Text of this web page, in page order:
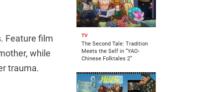
Feature film
while
trauma.
TV
The Second Tale: Tradition
Meets the Self in “YAO-
Chinese Folktales 2”